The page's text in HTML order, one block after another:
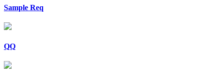
Sample Req
QQ